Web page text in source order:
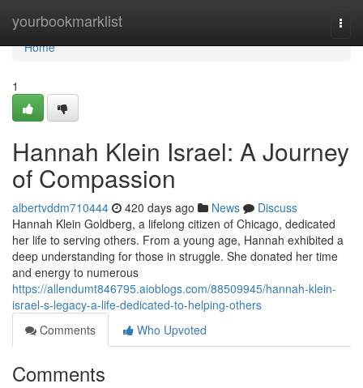
yourbookmarklist
Home
Home
1
Hannah Klein Israel: A Journey
of Compassion
albertvddm710444 420 days ago News
Discuss
Hannah Klein Goldberg, a lifelong citizen of Chicago, dedicated
her life to serving others. From a young age, Hannah exhibited a
deep understanding for those in struggle. She donated her time
and energy to numerous
https://allendumt846795.aioblogs.com/88509945/hannah-klein-
israel-s-legacy-a-life-dedicated-to-helping-others
Comments
Who Upvoted
Comments